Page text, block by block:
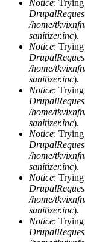
Notice:
/home/
sanitizer.inc).
Notice:
/home/
sanitizer.inc).
Notice:
/home/
sanitizer.inc).
Notice:
/home/
sanitizer.inc).
Notice:
/home/
sanitizer.inc).
Notice: